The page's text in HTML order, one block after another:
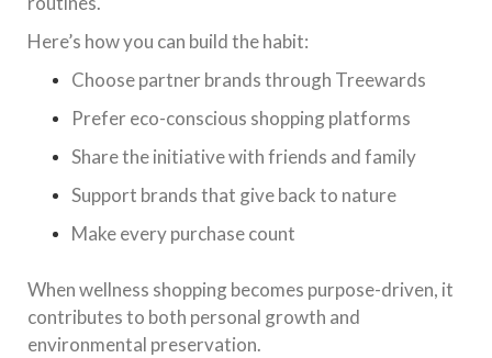
Here’s how you can build the habit:
Choose partner brands through Treewards
Prefer eco-conscious shopping platforms
Share the initiative with friends and family
Support brands that give back to nature
Make every purchase count
When wellness shopping becomes purpose-driven, it
contributes to both personal growth and
environmental preservation.